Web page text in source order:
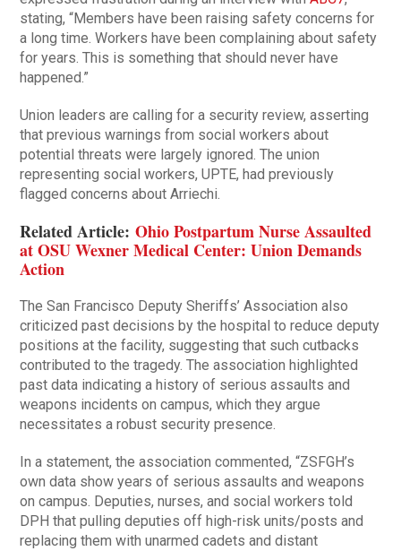
stating, “Members have been raising safety concerns for
a long time. Workers have been complaining about safety
for years. This is something that should never have
happened.”
Union leaders are calling for a security review, asserting
that previous warnings from social workers about
potential threats were largely ignored. The union
representing social workers, UPTE, had previously
flagged concerns about Arriechi.
Related Article:Ohio Postpartum Nurse Assaulted
at OSU Wexner Medical Center: Union Demands
Action
The San Francisco Deputy Sheriffs’ Association also
criticized past decisions by the hospital to reduce deputy
positions at the facility, suggesting that such cutbacks
contributed to the tragedy. The association highlighted
past data indicating a history of serious assaults and
weapons incidents on campus, which they argue
necessitates a robust security presence.
In a statement, the association commented, “ZSFGH’s
own data show years of serious assaults and weapons
on campus. Deputies, nurses, and social workers told
DPH that pulling deputies off high-risk units/posts and
replacing them with unarmed cadets and distant